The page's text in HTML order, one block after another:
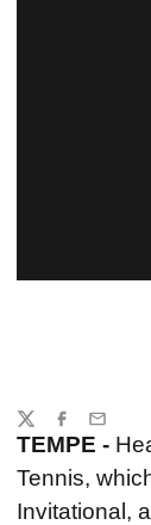
TEMPE -
Tennis,
Invitational,
Share
TwitterFacebook
Email